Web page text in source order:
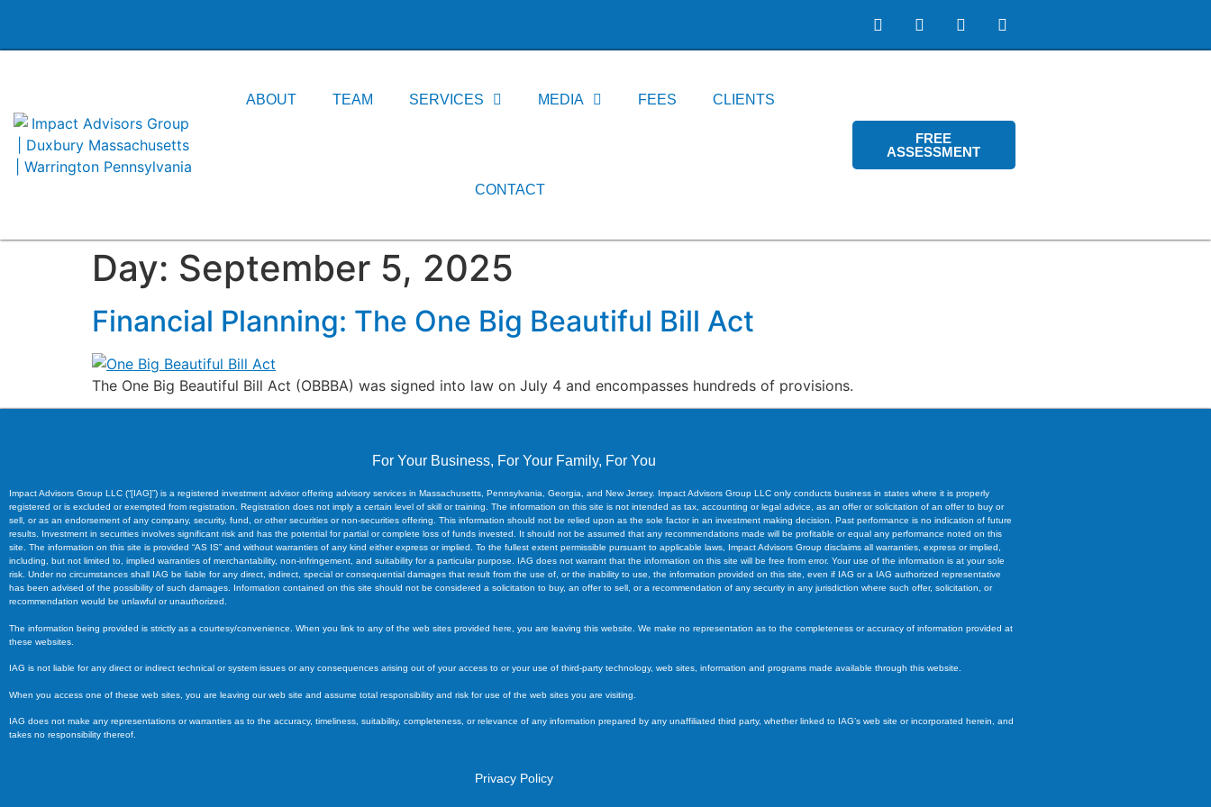
ABOUT TEAM SERVICES MEDIA FEES CLIENTS
CONTACT
FREE
ASSESSMENT
Day: September 5, 2025
Financial Planning: The One Big Beautiful Bill Act
The One Big Beautiful Bill Act (OBBBA) was signed into law on July 4 and encompasses hundreds of provisions.
For Your Business, For Your Family, For You
Impact Advisors Group LLC (“[IAG]”) is a registered investment advisor offering advisory services in Massachusetts, Pennsylvania, Georgia, and New Jersey. Impact Advisors Group LLC only conducts business in states where it is properly
registered or is excluded or exempted from registration. Registration does not imply a certain level of skill or training. The information on this site is not intended as tax, accounting or legal advice, as an offer or solicitation of an offer to buy or
sell, or as an endorsement of any company, security, fund, or other securities or non-securities offering. This information should not be relied upon as the sole factor in an investment making decision. Past performance is no indication of future
results. Investment in securities involves significant risk and has the potential for partial or complete loss of funds invested. It should not be assumed that any recommendations made will be profitable or equal any performance noted on this
site. The information on this site is provided “AS IS” and without warranties of any kind either express or implied. To the fullest extent permissible pursuant to applicable laws, Impact Advisors Group disclaims all warranties, express or implied,
including, but not limited to, implied warranties of merchantability, non-infringement, and suitability for a particular purpose. IAG does not warrant that the information on this site will be free from error. Your use of the information is at your sole
risk. Under no circumstances shall IAG be liable for any direct, indirect, special or consequential damages that result from the use of, or the inability to use, the information provided on this site, even if IAG or a IAG authorized representative
has been advised of the possibility of such damages. Information contained on this site should not be considered a solicitation to buy, an offer to sell, or a recommendation of any security in any jurisdiction where such offer, solicitation, or
recommendation would be unlawful or unauthorized.
The information being provided is strictly as a courtesy/convenience. When you link to any of the web sites provided here, you are leaving this website. We make no representation as to the completeness or accuracy of information provided at
these websites.
IAG is not liable for any direct or indirect technical or system issues or any consequences arising out of your access to or your use of third-party technology, web sites, information and programs made available through this website.
When you access one of these web sites, you are leaving our web site and assume total responsibility and risk for use of the web sites you are visiting.
IAG does not make any representations or warranties as to the accuracy, timeliness, suitability, completeness, or relevance of any information prepared by any unaffiliated third party, whether linked to IAG’s web site or incorporated herein, and
takes no responsibility thereof.
Privacy Policy